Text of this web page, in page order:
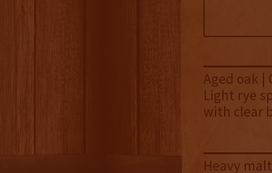
Aged oak |
Light rye
with clear
Heavy